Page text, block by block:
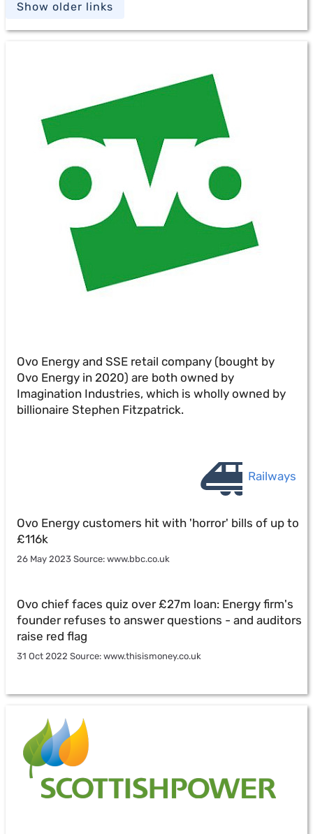
Show older links
Ovo Energy and SSE retail company (bought by
Ovo Energy in 2020) are both owned by
Imagination Industries, which is wholly owned by
billionaire Stephen Fitzpatrick.
Railways
Ovo Energy customers hit with 'horror' bills of up to
£116k
26 May 2023 Source: www.bbc.co.uk
Ovo chief faces quiz over £27m loan: Energy firm's
founder refuses to answer questions - and auditors
raise red flag
31 Oct 2022 Source: www.thisismoney.co.uk